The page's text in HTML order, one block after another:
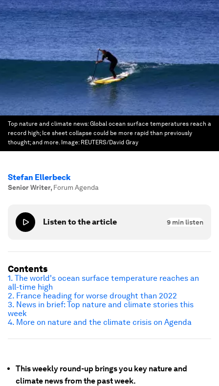
Top nature and climate news: Global ocean surface temperatures reach a
record high; Ice sheet collapse could be more rapid than previously
thought; and more. Image: REUTERS/David Gray
Stefan Ellerbeck
Senior Writer, Forum Agenda
Listen to the article 9 min listen
This weekly round-up brings you key nature and
climate news from the past week.
Contents
1. The world's ocean surface temperature reaches an
all-time high
2. France heading for worse drought than 2022
3. News in brief: Top nature and climate stories this
week
4. More on nature and the climate crisis on Agenda